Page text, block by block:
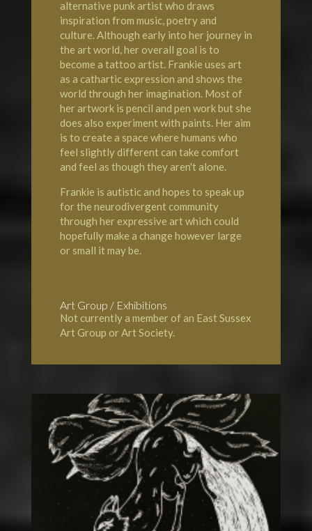
alternative punk artist who draws
inspiration from music, poetry and
culture. Although early into her journey in
the art world, her overall goal is to
become a tattoo artist. Frankie uses art
as a cathartic expression and shows the
world through her imagination. Most of
her artwork is pencil and pen work but she
does also experiment with paints. Her aim
is to create a space where humans who
feel slightly different can take comfort
and feel as though they aren't alone.
Frankie is autistic and hopes to speak up
for the neurodivergent community
through her expressive art which could
hopefully make a change however large
or small it may be.
Art Group / Exhibitions
Not currently a member of an East Sussex
Art Group or Art Society.